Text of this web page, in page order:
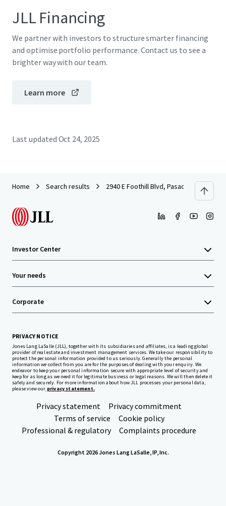
JLL Financing
We partner with investors to structure smarter financing
and optimise portfolio performance. Contact us to see a
brighter way with our team.
Learn more
Last updated Oct 24, 2025
Home Search results 2940 E Foothill Blvd, Pasadena, CA
Investor Center
Your needs
Corporate
PRIVACY NOTICE
Jones Lang LaSalle (JLL), together with its subsidiaries and affiliates, is a leading global
provider of real estate and investment management services. We take our responsibility to
protect the personal information provided to us seriously. Generally the personal
information we collect from you are for the purposes of dealing with your enquiry. We
endeavor to keep your personal information secure with appropriate level of security and
keep for as long as we need it for legitimate business or legal reasons. We will then delete it
safely and securely. For more information about how JLL processes your personal data,
please view our privacy statement.
Privacy statement
Privacy commitment
Terms of service
Cookie policy
Professional & regulatory
Complaints procedure
Copyright 2026 Jones Lang LaSalle, IP, Inc.